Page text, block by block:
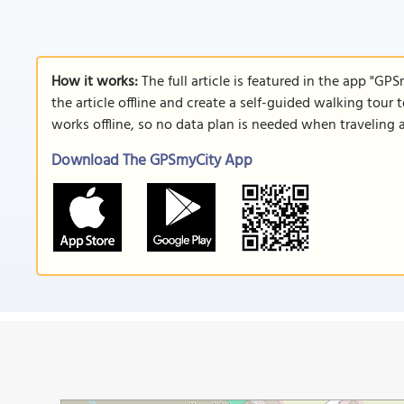
How it works:The full article is featured in the app
the article offline and create a self-guided walking
works offline, so no data plan is needed when traveling
Download The GPSmyCity App